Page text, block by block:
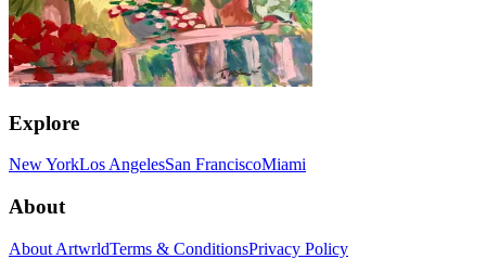
Explore
New YorkLos AngelesSan FranciscoMiami
About
About ArtwrldTerms & ConditionsPrivacy Policy